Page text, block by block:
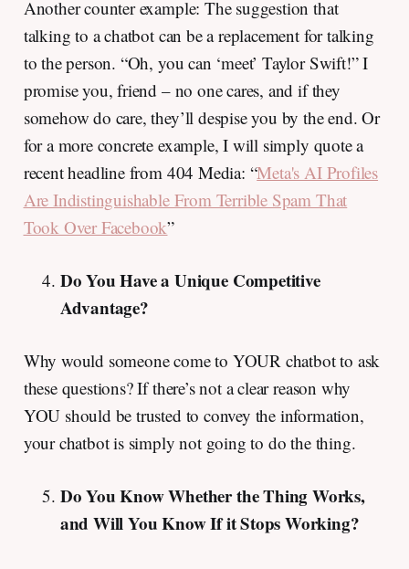
Another counter example: The suggestion that
talking to a chatbot can be a replacement for talking
to the person. “Oh, you can ‘meet’ Taylor Swift!” I
promise you, friend – no one cares, and if they
somehow do care, they’ll despise you by the end. Or
for a more concrete example, I will simply quote a
recent headline from 404 Media: “Meta's AI Profiles
Are Indistinguishable From Terrible Spam That
Took Over Facebook”
Do You Have a Unique Competitive
Advantage?
Why would someone come to YOUR chatbot to ask
these questions? If there’s not a clear reason why
YOU should be trusted to convey the information,
your chatbot is simply not going to do the thing.
Do You Know Whether the Thing Works,
and Will You Know If it Stops Working?